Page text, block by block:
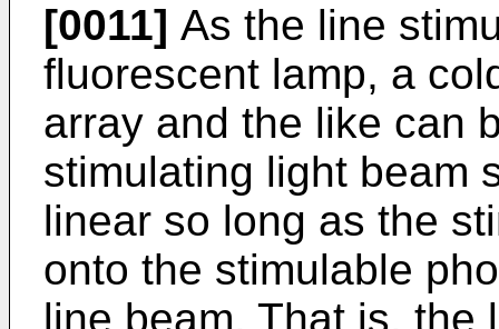
[0011] As the line
fluorescent lamp, a
array and the like can
stimulating light beam
linear so long as the
onto the stimulable
line beam. That is, the